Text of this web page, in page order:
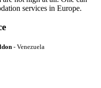
services in Europe.
- Venezuela